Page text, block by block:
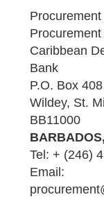
Caribbean
Bank
P.O. Box 408
Wildey, St.
BB11000
Tel: + (246)
Email: